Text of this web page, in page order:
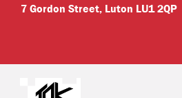
7 Gordon Street, Luton LU1 2QP